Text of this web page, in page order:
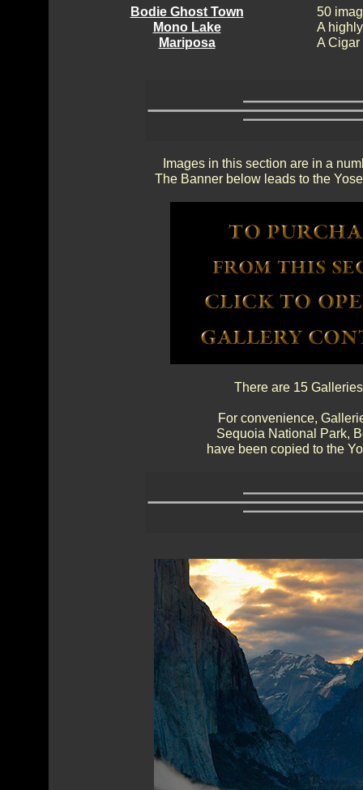
Bodie Ghost Town
Mono Lake
Mariposa
50
A
A Cigar
Images in this section are in a
The Banner below leads to the
There are 15
For convenience,
Sequoia National Park,
have been copied to the